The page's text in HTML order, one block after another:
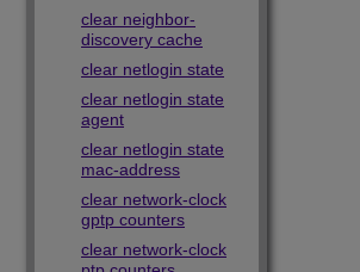
clear neighbor-
discovery cache
clear netlogin state
clear netlogin state
agent
clear netlogin state
mac-address
clear network-clock
gptp counters
clear network-clock